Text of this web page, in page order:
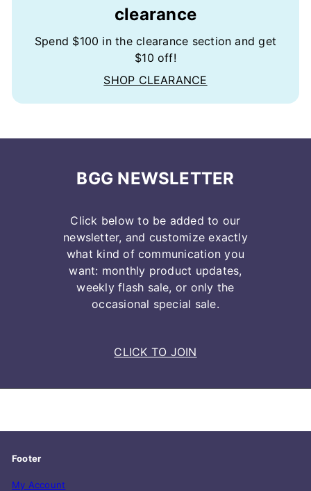
clearance
Spend $100 in the clearance section and get
$10 off!
SHOP CLEARANCE
BGG NEWSLETTER
Click below to be added to our
newsletter, and customize exactly
what kind of communication you
want: monthly product updates,
weekly flash sale, or only the
occasional special sale.
CLICK TO JOIN
Footer
My Account